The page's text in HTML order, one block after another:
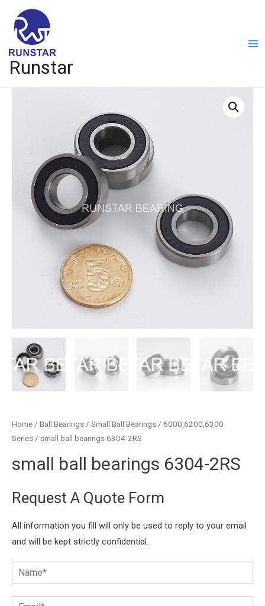
Runstar
Home / Ball Bearings / Small Ball Bearings / 6000,6200,6300
Series / small ball bearings 6304-2RS
small ball bearings 6304-2RS
Request A Quote Form
All information you fill will only be used to reply to your email
and will be kept strictly confidential.